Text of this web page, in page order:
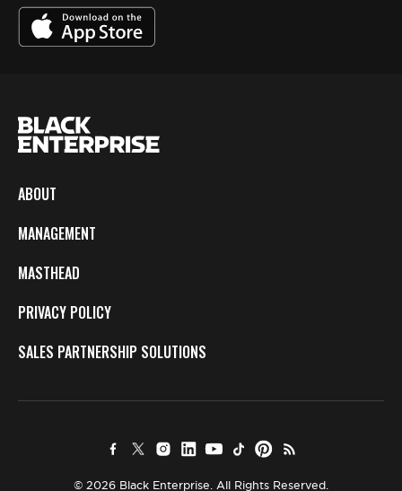
ABOUT
MANAGEMENT
MASTHEAD
PRIVACY POLICY
SALES PARTNERSHIP SOLUTIONS
© 2026 Black Enterprise. All Rights Reserved.